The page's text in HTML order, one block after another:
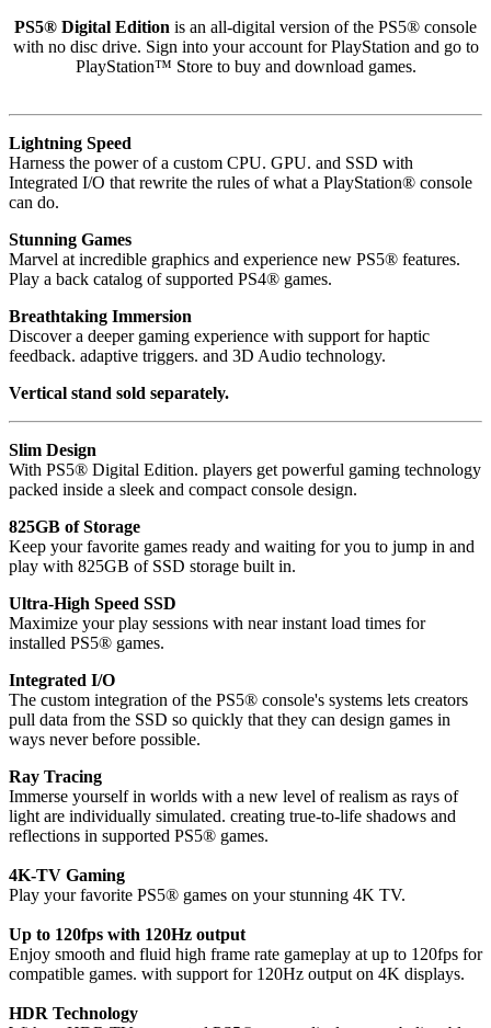
PS5® Digital Edition is an all-digital version of the PS5® console
with no disc drive. Sign into your account for PlayStation and go to
PlayStation™ Store to buy and download games.
Lightning Speed
Harness the power of a custom CPU. GPU. and SSD with
Integrated I/O that rewrite the rules of what a PlayStation® console
can do.
Stunning Games
Marvel at incredible graphics and experience new PS5® features.
Play a back catalog of supported PS4® games.
Breathtaking Immersion
Discover a deeper gaming experience with support for haptic
feedback. adaptive triggers. and 3D Audio technology.
Vertical stand sold separately.
Slim Design
With PS5® Digital Edition. players get powerful gaming technology
packed inside a sleek and compact console design.
825GB of Storage
Keep your favorite games ready and waiting for you to jump in and
play with 825GB of SSD storage built in.
Ultra-High Speed SSD
Maximize your play sessions with near instant load times for
installed PS5® games.
Integrated I/O
The custom integration of the PS5® console's systems lets creators
pull data from the SSD so quickly that they can design games in
ways never before possible.
Ray Tracing
Immerse yourself in worlds with a new level of realism as rays of
light are individually simulated. creating true-to-life shadows and
reflections in supported PS5® games.
4K-TV Gaming
Play your favorite PS5® games on your stunning 4K TV.
Up to 120fps with 120Hz output
Enjoy smooth and fluid high frame rate gameplay at up to 120fps for
compatible games. with support for 120Hz output on 4K displays.
HDR Technology